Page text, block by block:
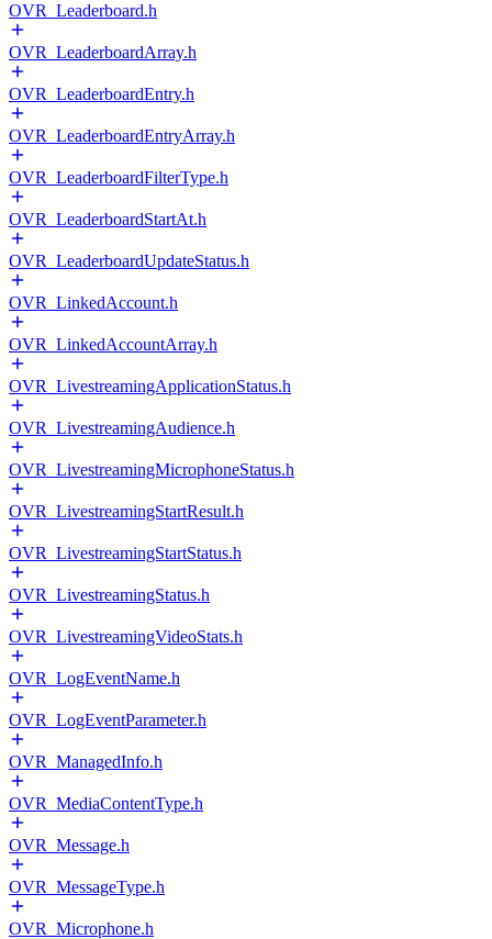
OVR_Leaderboard.h
OVR_LeaderboardArray.h
OVR_LeaderboardEntry.h
OVR_LeaderboardEntryArray.h
OVR_LeaderboardFilterType.h
OVR_LeaderboardStartAt.h
OVR_LeaderboardUpdateStatus.h
OVR_LinkedAccount.h
OVR_LinkedAccountArray.h
OVR_LivestreamingApplicationStatus.h
OVR_LivestreamingAudience.h
OVR_LivestreamingMicrophoneStatus.h
OVR_LivestreamingStartResult.h
OVR_LivestreamingStartStatus.h
OVR_LivestreamingStatus.h
OVR_LivestreamingVideoStats.h
OVR_LogEventName.h
OVR_LogEventParameter.h
OVR_ManagedInfo.h
OVR_MediaContentType.h
OVR_Message.h
OVR_MessageType.h
OVR_Microphone.h